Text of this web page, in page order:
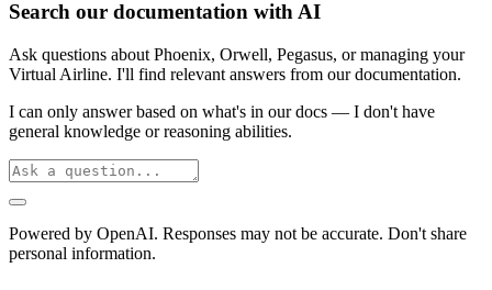
Search our documentation with AI
Ask questions about Phoenix, Orwell, Pegasus, or managing your
Virtual Airline. I'll find relevant answers from our documentation.
I can only answer based on what's in our docs — I don't have
general knowledge or reasoning abilities.
Powered by OpenAI. Responses may not be accurate. Don't share
personal information.